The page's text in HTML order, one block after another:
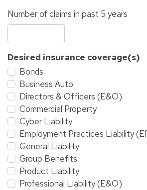
Number of claims in past 5 years
Desired insurance coverage(s)
Bonds
Business Auto
Directors & Officers (E&O)
Commercial Property
Cyber Liability
Employment Practices Liability
General Liability
Group Benefits
Product Liability
Professional Liability (E&O)